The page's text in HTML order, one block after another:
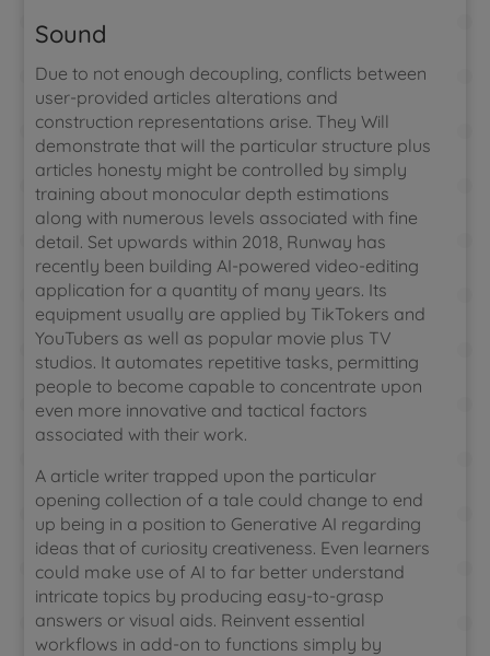
Sound
Due to not enough decoupling, conflicts between
user-provided articles alterations and
construction representations arise. They Will
demonstrate that will the particular structure plus
articles honesty might be controlled by simply
training about monocular depth estimations
along with numerous levels associated with fine
detail. Set upwards within 2018, Runway has
recently been building AI-powered video-editing
application for a quantity of many years. Its
equipment usually are applied by TikTokers and
YouTubers as well as popular movie plus TV
studios. It automates repetitive tasks, permitting
people to become capable to concentrate upon
even more innovative and tactical factors
associated with their work.
A article writer trapped upon the particular
opening collection of a tale could change to end
up being in a position to Generative AI regarding
ideas that of curiosity creativeness. Even learners
could make use of AI to far better understand
intricate topics by producing easy-to-grasp
answers or visual aids. Reinvent essential
workflows in add-on to functions simply by